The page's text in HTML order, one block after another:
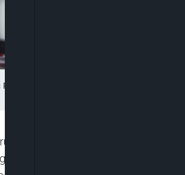
Xinmei Electric Company in Hangzhou in
pandemic is gaining strength, with
economy was up by 4.9% over